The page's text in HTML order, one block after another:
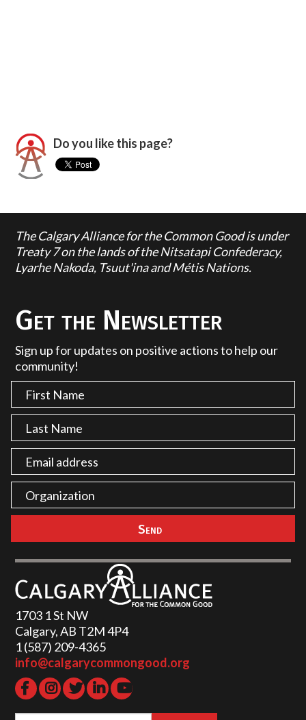
Do you like this page?
The Calgary Alliance for the Common Good is under
Treaty 7 on the lands of the Nitsatapi Confederacy,
Lyarhe Nakoda, Tsuut'ina and Métis Nations.
Get the Newsletter
Sign up for updates on positive actions to help our
community!
1703 1 St NW
Calgary, AB T2M 4P4
1 (587) 209-4365‬
info@calgarycommongood.org